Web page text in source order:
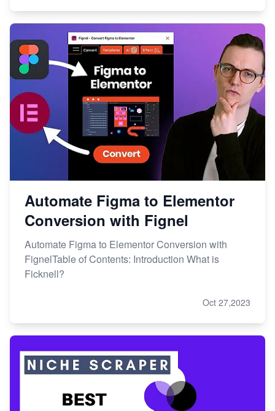
Automate Figma to Elementor
Conversion with Fignel
Automate Figma to Elementor Conversion with
FignelTable of Contents: Introduction What is
Ficknell?
Oct 27,2023